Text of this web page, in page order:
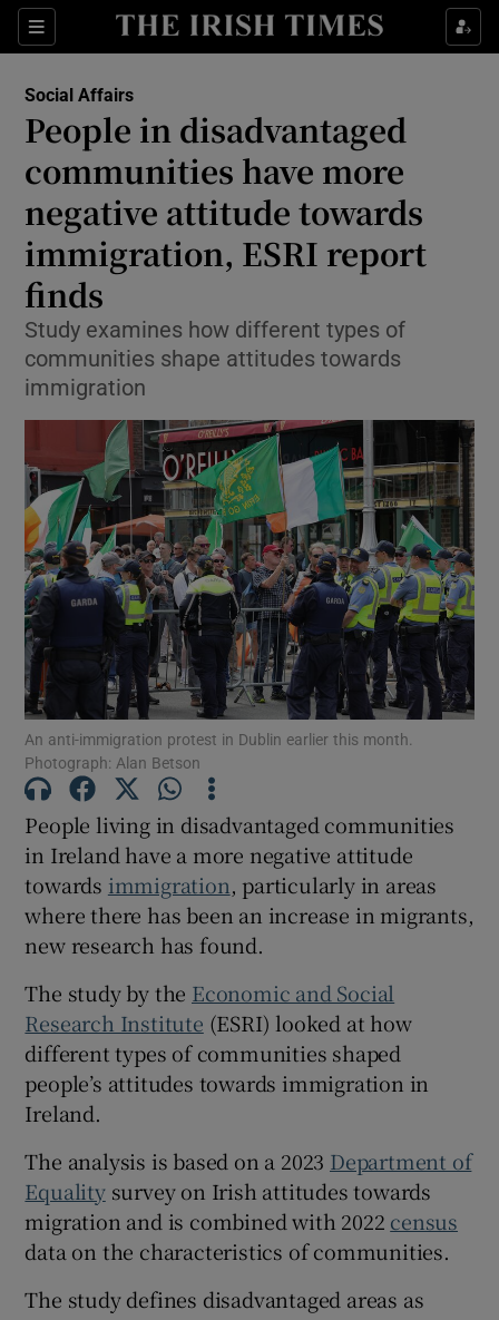
Sections
Show Health sub sections
Show Culture sub sections
Show Environment sub sections
Show Motors sub sections
Show Podcasts sub sections
Show Gaeilge sub sections
Show History sub sections
Show Sponsored sub sections
Social Affairs
People in disadvantaged
communities have more
negative attitude towards
immigration, ESRI report
finds
Study examines how different types of
communities shape attitudes towards
immigration
An anti-immigration protest in Dublin earlier this month.
Photograph: Alan Betson
People living in disadvantaged communities
in Ireland have a more negative attitude
towards immigration, particularly in areas
where there has been an increase in migrants,
new research has found.
The study by the Economic and Social
Research Institute (ESRI) looked at how
different types of communities shaped
people’s attitudes towards immigration in
Ireland.
The analysis is based on a 2023 Department of
Equalitysurvey on Irish attitudes towards
migration and is combined with 2022 census
data on the characteristics of communities.
The study defines disadvantaged areas as